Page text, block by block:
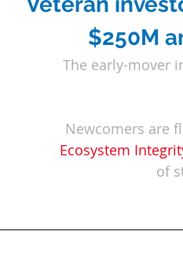
$250M
The early-mover
Newcomers are
Ecosystem
of